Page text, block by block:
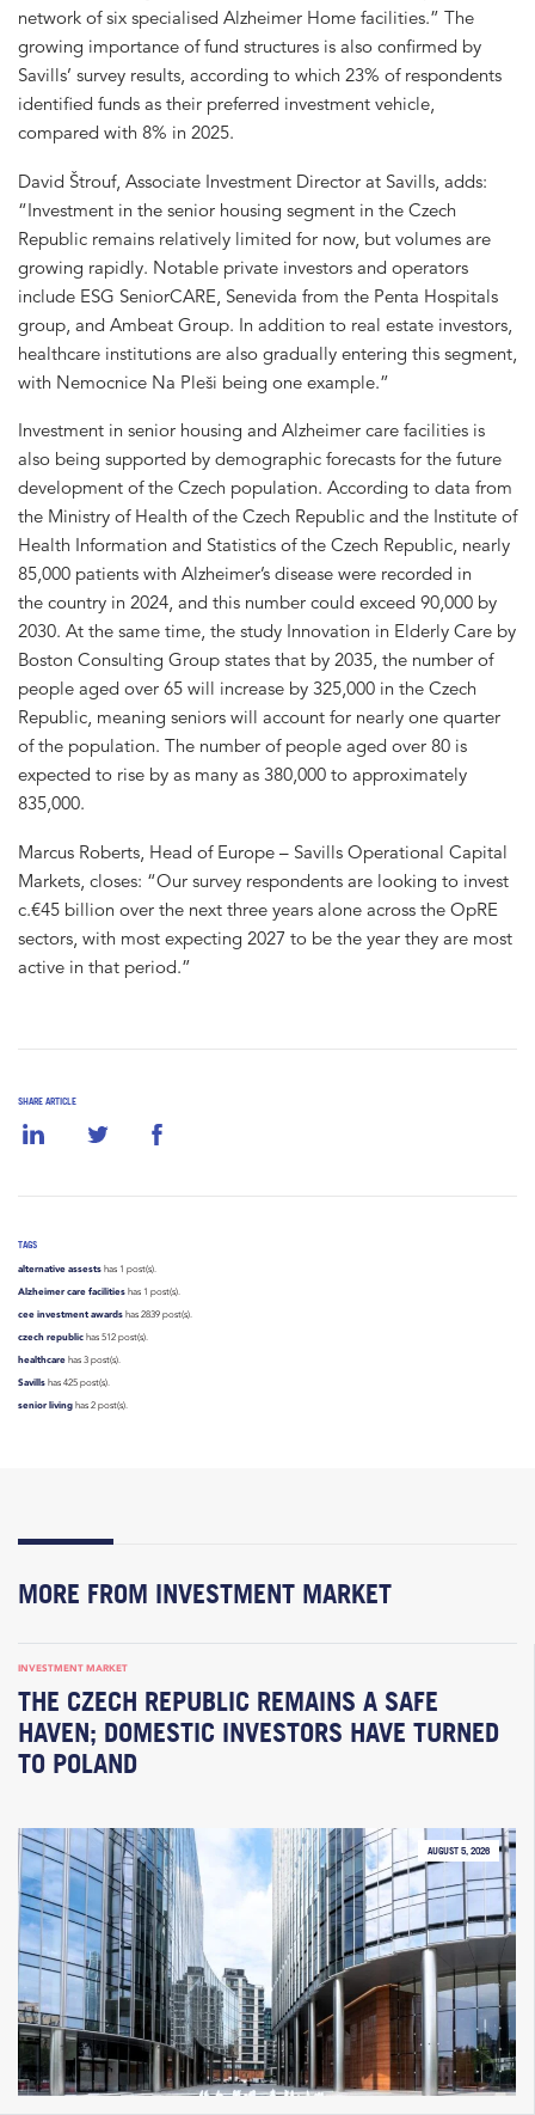
SHARE ARTICLE
TAGS
alternative assests has 1 post(s).
Alzheimer care facilities has 1 post(s).
cee investment awards has 2839 post(s).
czech republic has 512 post(s).
healthcare has 3 post(s).
Savills has 425 post(s).
senior living has 2 post(s).
network of six specialised Alzheimer Home facilities.” The
growing importance of fund structures is also confirmed by
Savills’ survey results, according to which 23% of respondents
identified funds as their preferred investment vehicle,
compared with 8% in 2025.
David Štrouf, Associate Investment Director at Savills, adds:
“Investment in the senior housing segment in the Czech
Republic remains relatively limited for now, but volumes are
growing rapidly. Notable private investors and operators
include ESG SeniorCARE, Senevida from the Penta Hospitals
group, and Ambeat Group. In addition to real estate investors,
healthcare institutions are also gradually entering this segment,
with Nemocnice Na Pleši being one example.”
Investment in senior housing and Alzheimer care facilities is
also being supported by demographic forecasts for the future
development of the Czech population. According to data from
the Ministry of Health of the Czech Republic and the Institute of
Health Information and Statistics of the Czech Republic, nearly
85,000 patients with Alzheimer’s disease were recorded in
the country in 2024, and this number could exceed 90,000 by
2030. At the same time, the study Innovation in Elderly Care by
Boston Consulting Group states that by 2035, the number of
people aged over 65 will increase by 325,000 in the Czech
Republic, meaning seniors will account for nearly one quarter
of the population. The number of people aged over 80 is
expected to rise by as many as 380,000 to approximately
835,000.
Marcus Roberts, Head of Europe – Savills Operational Capital
Markets, closes: “Our survey respondents are looking to invest
c.€45 billion over the next three years alone across the OpRE
sectors, with most expecting 2027 to be the year they are most
active in that period.”
MORE FROM INVESTMENT MARKET
INVESTMENT MARKET
THE CZECH REPUBLIC REMAINS A SAFE
HAVEN; DOMESTIC INVESTORS HAVE TURNED
TO POLAND
AUGUST 5, 2026